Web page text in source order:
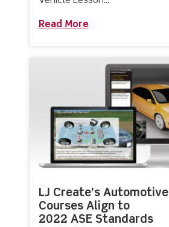
Read More
LJ Create’s Automotive
Courses Align to
2022 ASE Standards